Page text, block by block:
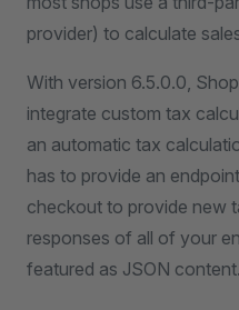
provider) to calculate
With version 6.5.0.0,
integrate custom tax
an automatic tax
has to provide an
checkout to provide new
responses of all of your
featured as JSON content.